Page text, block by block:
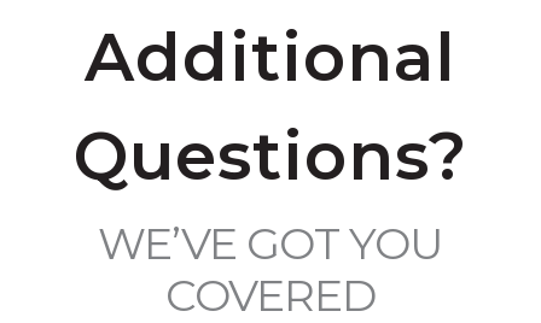
Additional
Questions?
WE’VE GOT YOU
COVERED